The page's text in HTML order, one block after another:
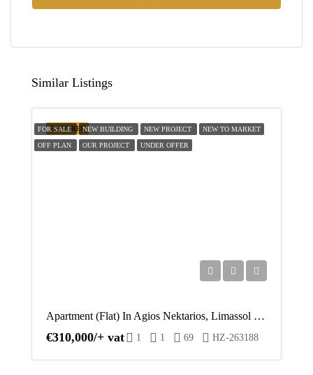
13
Aug
Mon
17
Aug
Similar Listings
FEATURED
FOR SALE NEW BUILDING NEW PROJECT NEW TO MARKET
OFF PLAN OUR PROJECT UNDER OFFER
Apartment (Flat) In Agios Nektarios, Limassol For Sale
€310,000/+ vat 1 1 69 HZ-263188